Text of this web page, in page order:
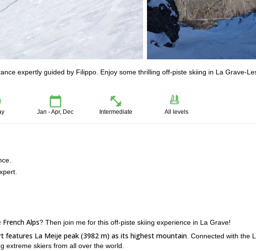
expertly guided by Filippo. Enjoy some thrilling off-piste skiing in La Grave-
Jan - Apr, Dec Intermediate All levels
Alps? Then join me for this off-piste skiing experience in La Grave!
features La Meije peak (3982 m) as its highest mountain . Connected with the
extreme skiers from all over the world.